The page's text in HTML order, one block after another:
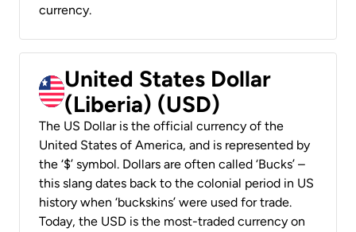
currency.
United States Dollar
(Liberia) (USD)
The US Dollar is the official currency of the
United States of America, and is represented by
the ‘$’ symbol. Dollars are often called ‘Bucks’ –
this slang dates back to the colonial period in US
history when ‘buckskins’ were used for trade.
Today, the USD is the most-traded currency on